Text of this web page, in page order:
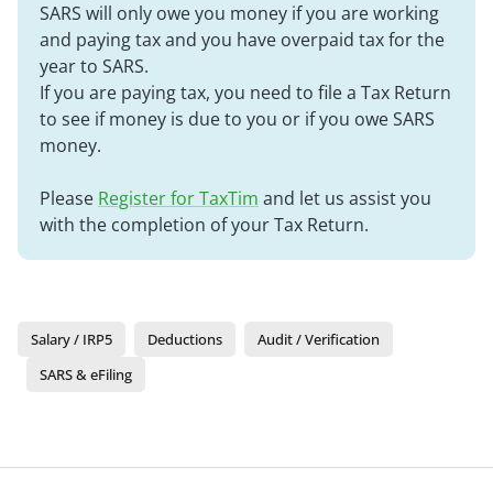
SARS will only owe you money if you are working
and paying tax and you have overpaid tax for the
year to SARS.
If you are paying tax, you need to file a Tax Return
to see if money is due to you or if you owe SARS
money.
Please Register for TaxTim and let us assist you
with the completion of your Tax Return.
Salary / IRP5 Deductions
Audit / Verification
SARS & eFiling